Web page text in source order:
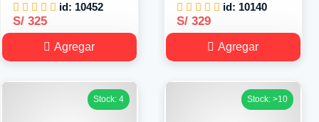
id: 10452
S/ 325
Agregar
id: 10140
S/ 329
Agregar
Stock: 4 Stock: >10